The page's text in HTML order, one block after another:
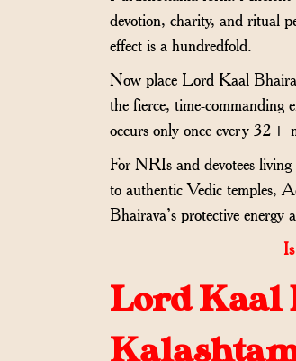
devotion, charity, and ritual
effect is a hundredfold.
Now place Lord Kaal
the fierce, time-commanding
occurs only once every 32+
For NRIs and devotees
to authentic Vedic temples,
Bhairava’s protective energy
Lord Kaal